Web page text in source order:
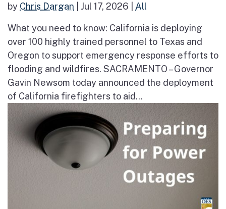
by Chris Dargan Jul 17, 2026 All
What you need to know: California is deploying
over 100 highly trained personnel to Texas and
Oregon to support emergency response efforts to
flooding and wildfires. SACRAMENTO – Governor
Gavin Newsom today announced the deployment
of California firefighters to aid...